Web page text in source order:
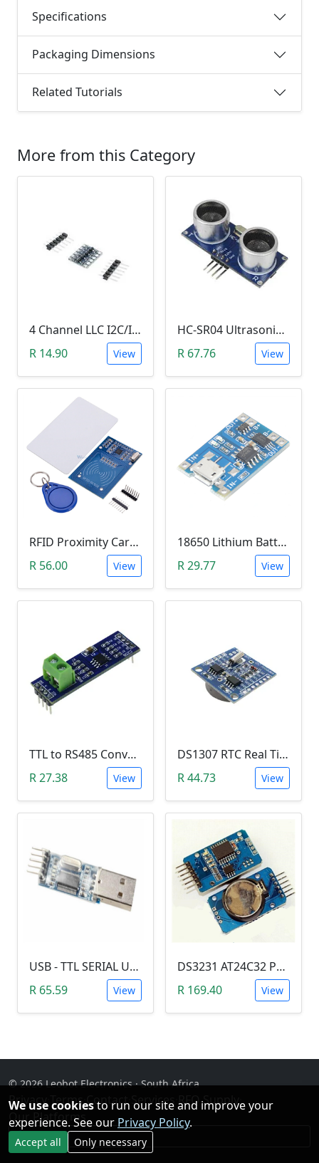
Specifications
Packaging Dimensions
Related Tutorials
More from this Category
4 Channel LLC I2C/IIC Logic Level Converter Bi-Directional Module 5V to 3.3V (DIY Soldering Needed)
R 14.90
View
HC-SR04 Ultrasonic Distance Measuring Sensor Module
R 67.76
View
RFID Proximity Card Kit (RFID Reader/Writer Module with RFID Keyring Tag and RFID Card)
R 56.00
View
18650 Lithium Battery Charging Module (5V Micro USB 1A)
R 29.77
View
TTL to RS485 Converter Module (Arduino)
R 27.38
View
DS1307 RTC Real Time Clock Module
R 44.73
View
USB - TTL SERIAL USART MODULE (PL2303/YP-01)
R 65.59
View
DS3231 AT24C32 Precision Real Time Clock (RTC) Module
R 169.40
View
© 2026 Leobot Electronics · South Africa
Privacy· Terms·Contact· Services RFQ Supply·
Our Platforms
Facebook
We use cookiesto run our site and improve your
experience. See our Privacy Policy.
Accept all Only necessary